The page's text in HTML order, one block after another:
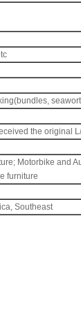
the original
Motorbike and
furniture
Southeast